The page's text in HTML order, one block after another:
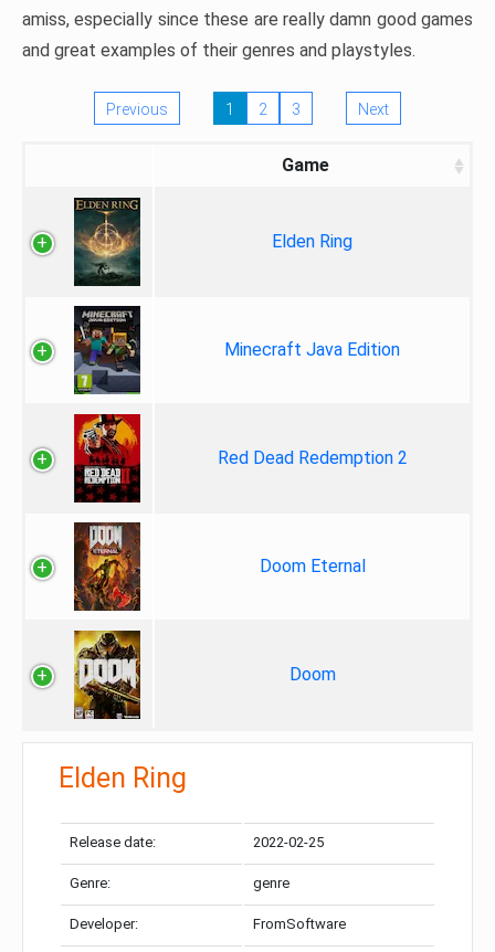
amiss, especially since these are really damn good games
and great examples of their genres and playstyles.
Previous 1 2 3 Next
Game
Elden Ring
Minecraft Java Edition
Red Dead Redemption 2
Doom Eternal
Doom
Elden Ring
Release date: 2022-02-25
Genre: genre
Developer: FromSoftware